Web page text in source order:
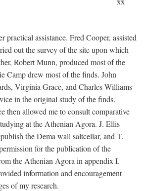
practical assistance. Fred Cooper, assisted
out the survey of the site upon which
Robert Munn, produced most of the
Camp drew most of the finds. John
Virginia Grace, and Charles Williams
in the original study of the finds.
then allowed me to consult comparative
at the Athenian Agora. J. Ellis
the Dema wall saltcellar, and T.
for the publication of the
the Athenian Agora in appendix I.
information and encouragement
of my research.